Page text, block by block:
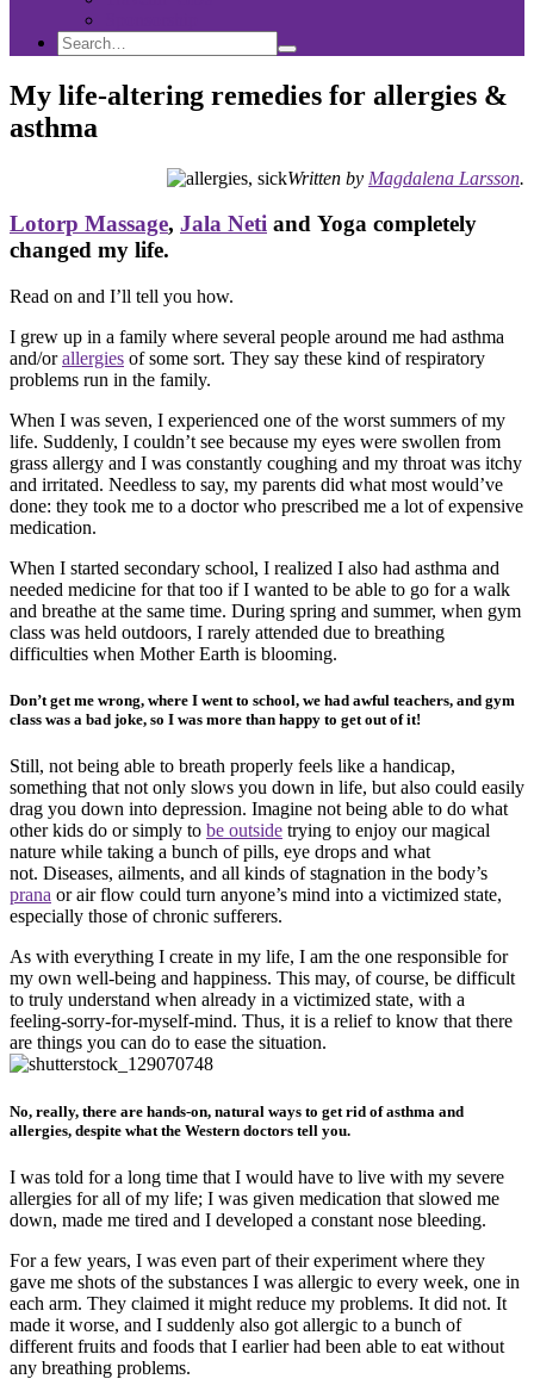
Search
Search
for:
Search
My life-altering remedies for allergies &
asthma
Written by Magdalena Larsson.
Lotorp Massage, Jala Neti and Yoga completely
changed my life.
Read on and I’ll tell you how.
I grew up in a family where several people around me had asthma
and/orallergies of some sort. They say these kind of respiratory
problems run in the family.
When I was seven, I experienced one of the worst summers of my
life. Suddenly, I couldn’t see because my eyes were swollen from
grass allergy and I was constantly coughing and my throat was itchy
and irritated. Needless to say, my parents did what most would’ve
done: they took me to a doctor who prescribed me a lot of expensive
medication.
When I started secondary school, I realized I also had asthma and
needed medicine for that too if I wanted to be able to go for a walk
and breathe at the same time. During spring and summer, when gym
class was held outdoors, I rarely attended due to breathing
difficulties when Mother Earth is blooming.
Don’t get me wrong, where I went to school, we had awful teachers, and gym
class was a bad joke, so I was more than happy to get out of it!
Still, not being able to breath properly feels like a handicap,
something that not only slows you down in life, but also could easily
drag you down into depression. Imagine not being able to do what
other kids do or simply to be outside trying to enjoy our magical
nature while taking a bunch of pills, eye drops and what
not. Diseases, ailments, and all kinds of stagnation in the body’s
prana or air flow could turn anyone’s mind into a victimized state,
especially those of chronic sufferers.
As with everything I create in my life, I am the one responsible for
my own well-being and happiness. This may, of course, be difficult
to truly understand when already in a victimized state, with a
feeling-sorry-for-myself-mind. Thus, it is a relief to know that there
are things you can do to ease the situation.
No, really, there are hands-on, natural ways to get rid of asthma and
allergies, despite what the Western doctors tell you.
I was told for a long time that I would have to live with my severe
allergies for all of my life; I was given medication that slowed me
down, made me tired and I developed a constant nose bleeding.
For a few years, I was even part of their experiment where they
gave me shots of the substances I was allergic to every week, one in
each arm. They claimed it might reduce my problems. It did not. It
made it worse, and I suddenly also got allergic to a bunch of
different fruits and foods that I earlier had been able to eat without
any breathing problems.